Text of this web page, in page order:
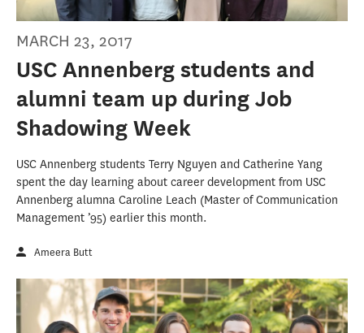
MARCH 23, 2017
USC Annenberg students and
alumni team up during Job
Shadowing Week
USC Annenberg students Terry Nguyen and Catherine Yang
spent the day learning about career development from USC
Annenberg alumna Caroline Leach (Master of Communication
Management ’95) earlier this month.
Ameera Butt